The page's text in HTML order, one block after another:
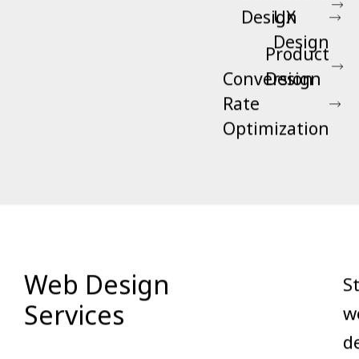
Design
Product
Design
UX
Design
Conversion
Rate
Optimization
Web Design
Services